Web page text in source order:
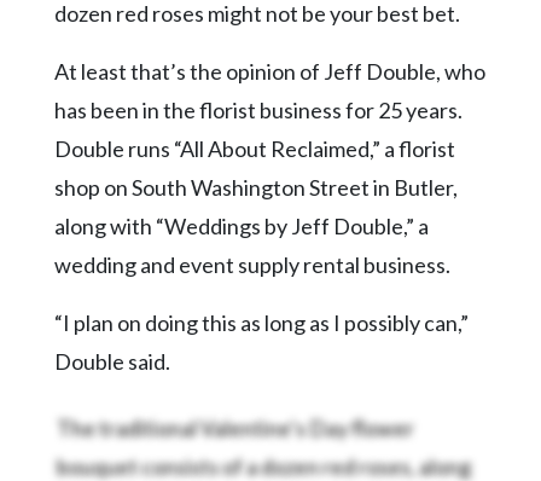
Submission
Forms
Search
Facebook
LinkedIn
dozen red roses might not be your best bet.
At least that’s the opinion of Jeff Double, who
has been in the florist business for 25 years.
Double runs “All About Reclaimed,” a florist
shop on South Washington Street in Butler,
along with “Weddings by Jeff Double,” a
wedding and event supply rental business.
“I plan on doing this as long as I possibly can,”
Double said.
The traditional Valentine’s Day flower
bouquet consists of a dozen red roses, along